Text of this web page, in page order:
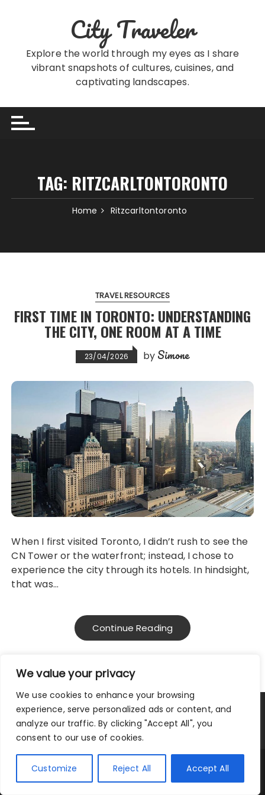
We value your privacy
We use cookies to enhance your browsing
experience, serve personalized ads or content, and
analyze our traffic. By clicking "Accept All", you
consent to our use of cookies.
Customize Reject All Accept All
City Traveler
Explore the world through my eyes as I share
vibrant snapshots of cultures, cuisines, and
captivating landscapes.
TAG: RITZCARLTONTORONTO
Home Ritzcarltontoronto
TRAVEL RESOURCES
FIRST TIME IN TORONTO: UNDERSTANDING
THE CITY, ONE ROOM AT A TIME
23/04/2026 by Simone
When I first visited Toronto, I didn’t rush to see the
CN Tower or the waterfront; instead, I chose to
experience the city through its hotels. In hindsight,
that was…
Continue Reading
Privacy Policy|Terms and Conditions
Copyright © 2025 City Traveler.
Fascinate Theme ByThemebeez